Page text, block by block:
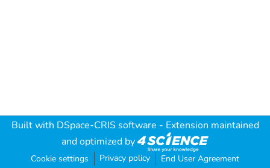
Built with DSpace-CRIS software - Extension maintained
and optimized by
Cookie settings Privacy policy End User Agreement